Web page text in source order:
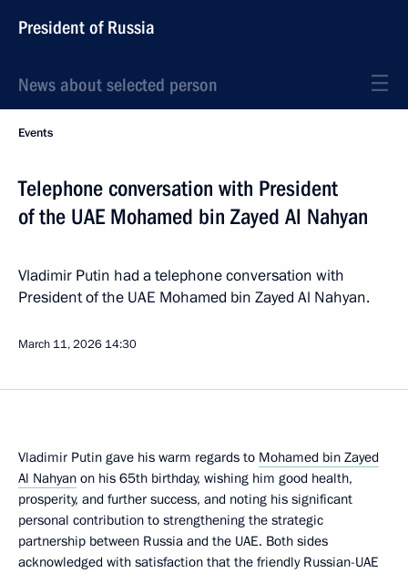
President of Russia
News about selected person
Events
Telephone conversation with President
of the UAE Mohamed bin Zayed Al Nahyan
Vladimir Putin had a telephone conversation with
President of the UAE Mohamed bin Zayed Al Nahyan.
March 11, 2026 14:30
Vladimir Putin gave his warm regards to Mohamed bin Zayed
Al Nahyan on his 65th birthday, wishing him good health,
prosperity, and further success, and noting his significant
personal contribution to strengthening the strategic
partnership between Russia and the UAE. Both sides
acknowledged with satisfaction that the friendly Russian-UAE